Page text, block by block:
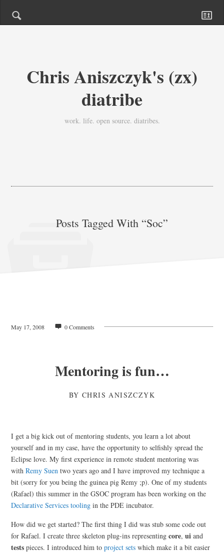
Chris Aniszczyk's (zx)
diatribe
work. life. open source. diatribes.
Posts Tagged With “soc”
May 17, 2008 0 Comments
Mentoring is fun…
BYCHRIS ANISZCZYK
I get a big kick out of mentoring students, you learn a lot about
yourself and in my case, have the opportunity to selfishly spread the
Eclipse love. My first experience in remote student mentoring was
withRemy Suen two years ago and I have improved my technique a
bit (sorry for you being the guinea pig Remy ;p). One of my students
(Rafael) this summer in the GSOC program has been working on the
Declarative Services tooling in the PDE incubator.
How did we get started? The first thing I did was stub some code out
for Rafael. I create three skeleton plug-ins representingcore,ui and
tests pieces. I introduced him toproject sets which make it a bit easier